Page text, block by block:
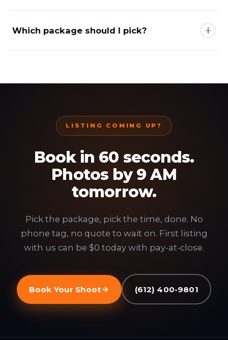
Which package should I pick?
LISTING COMING UP?
Book in 60 seconds.
Photos by 9 AM
tomorrow.
Pick the package, pick the time, done. No
phone tag, no quote to wait on. First listing
with us can be $0 today with pay-at-close.
Book Your Shoot (612) 400-9801